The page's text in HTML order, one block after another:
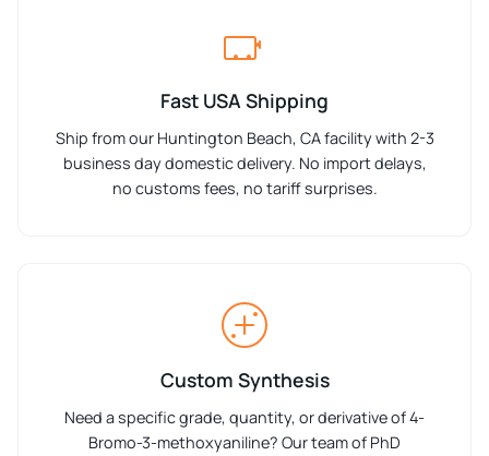
Fast USA Shipping
Ship from our Huntington Beach, CA facility with 2-3
business day domestic delivery. No import delays,
no customs fees, no tariff surprises.
Custom Synthesis
Need a specific grade, quantity, or derivative of 4-
Bromo-3-methoxyaniline? Our team of PhD